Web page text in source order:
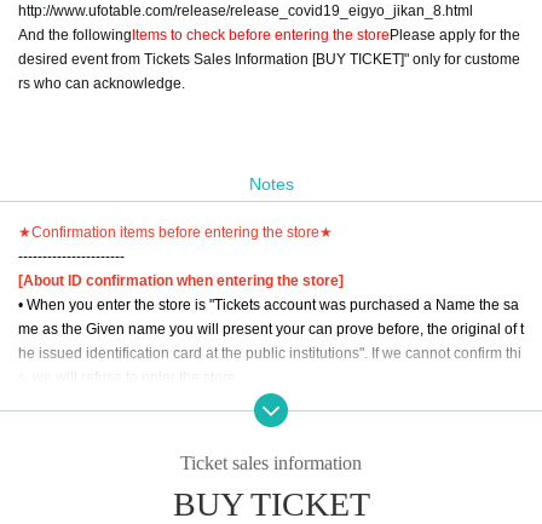
http://www.ufotable.com/release/release_covid19_eigyo_jikan_8.html
And the followingItems to check before entering the storePlease apply for the
desired event from Tickets Sales Information [BUY TICKET]" only for custome
rs who can acknowledge.
Notes
★Confirmation items before entering the store★
----------------------
[About ID confirmation when entering the store]
• When you enter the store is "Tickets account was purchased a Name the sa
me as the Given name you will present your can prove before, the original of t
he issued identification card at the public institutions". If we cannot confirm thi
s, we will refuse to enter the store.
The official identification card "My number card", "driver's license", "various ty
ate) contains manipulative Book".
Ticket sales information
BUY TICKET